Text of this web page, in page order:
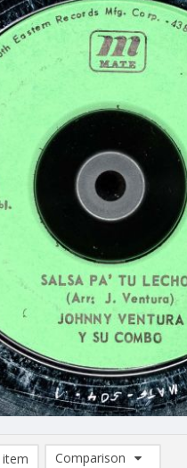
Comparison